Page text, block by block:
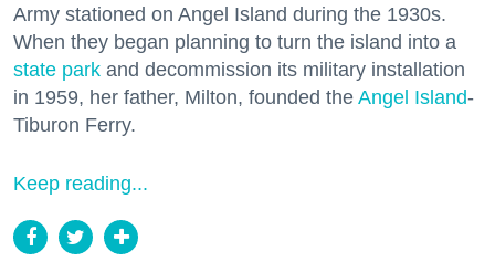
Army stationed on Angel Island during the 1930s.
When they began planning to turn the island into a
state park and decommission its military installation
in 1959, her father, Milton, founded the Angel Island-
Tiburon Ferry.
Keep reading...